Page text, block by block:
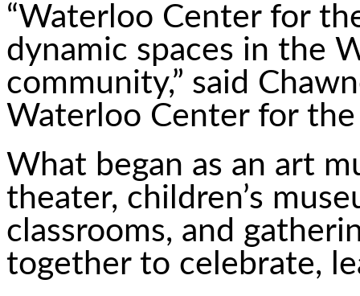
“Waterloo Center for
dynamic spaces in the
community,” said
Waterloo Center for
What began as an art
theater, children’s
classrooms, and
together to celebrate,